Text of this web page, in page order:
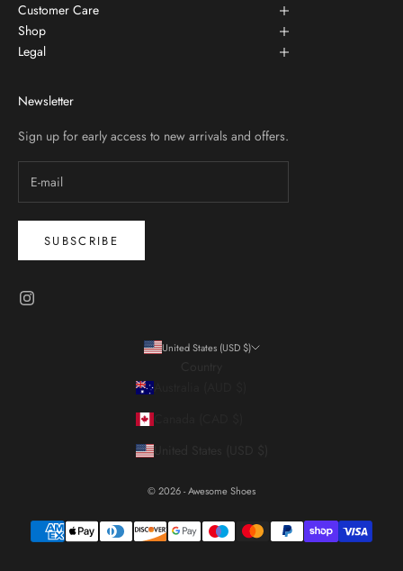
Customer Care
Shop
Legal
Newsletter
Sign up for early access to new arrivals and offers.
SUBSCRIBE
United States (USD $)
© 2026 - Awesome Shoes